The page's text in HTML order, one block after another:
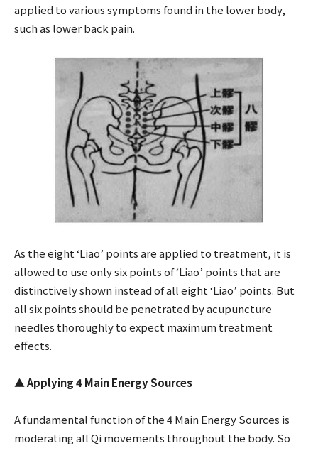
applied to various symptoms found in the lower body,
such as lower back pain.
As the eight ‘Liao’ points are applied to treatment, it is
allowed to use only six points of ‘Liao’ points that are
distinctively shown instead of all eight ‘Liao’ points. But
all six points should be penetrated by acupuncture
needles thoroughly to expect maximum treatment
effects.
▲Applying 4 Main Energy Sources
A fundamental function of the 4 Main Energy Sources is
moderating all Qi movements throughout the body. So